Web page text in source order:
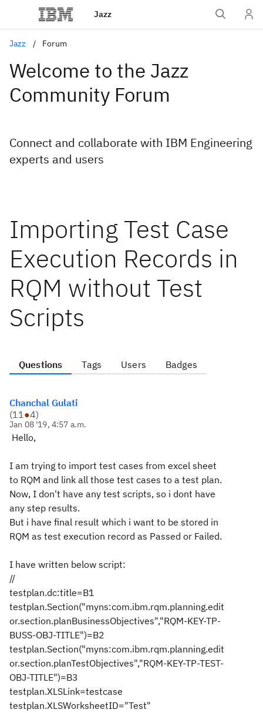
Jazz
Jazz Forum
Welcome to the Jazz
Community Forum
Connect and collaborate with IBM Engineering
experts and users
Importing Test Case
Execution Records in
RQM without Test
Scripts
Questions Tags Users Badges
Chanchal Gulati
(11●4)
Jan 08 '19, 4:57 a.m.
Hello,
I am trying to import test cases from excel sheet
to RQM and link all those test cases to a test plan.
Now, I don't have any test scripts, so i dont have
any step results.
But i have final result which i want to be stored in
RQM as test execution record as Passed or Failed.
I have written below script:
//
testplan.dc:title=B1
testplan.Section("myns:com.ibm.rqm.planning.edit
or.section.planBusinessObjectives","RQM-KEY-TP-
BUSS-OBJ-TITLE")=B2
testplan.Section("myns:com.ibm.rqm.planning.edit
or.section.planTestObjectives","RQM-KEY-TP-TEST-
OBJ-TITLE")=B3
testplan.XLSLink=testcase
testplan.XLSWorksheetID="Test"